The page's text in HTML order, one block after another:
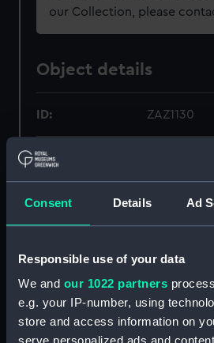
Consent Details Ad
Responsible use of your data
We and our 1022 partners
e.g. your IP-number, using
store and access information on
our Collection, please
Object details
ID: ZAZ1130
Collection:
Ship Plans
Materials: Paper;
colourwash
Display location: Not on